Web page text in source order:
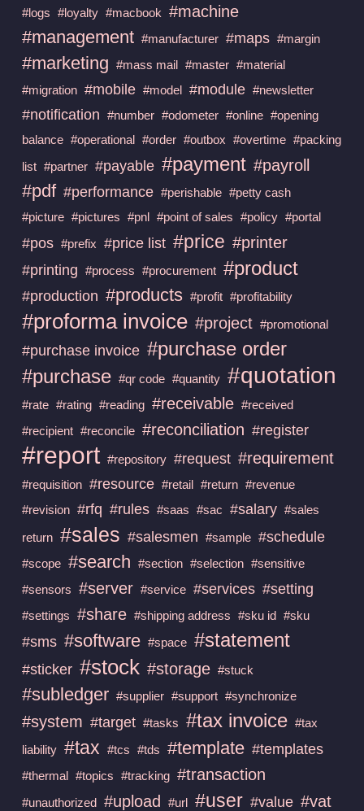
#logs #loyalty #macbook #machine
#management #manufacturer #maps #margin
#marketing #mass mail #master #material
#migration #mobile #model #module #newsletter
#notification #number #odometer #online #opening
balance #operational #order #outbox #overtime #packing
list #partner #payable #payment #payroll
#pdf #performance #perishable #petty cash
#picture #pictures #pnl #point of sales #policy #portal
#pos #prefix #price list #price #printer
#printing #process #procurement #product
#production #products #profit #profitability
#proforma invoice #project #promotional
#purchase invoice #purchase order
#purchase #qr code #quantity #quotation
#rate #rating #reading #receivable #received
#recipient #reconcile #reconciliation #register
#report #repository #request #requirement
#requisition #resource #retail #return #revenue
#revision #rfq #rules #saas #sac #salary #sales
return #sales #salesmen #sample #schedule
#scope #search #section #selection #sensitive
#sensors #server #service #services #setting
#settings #share #shipping address #sku id #sku
#sms #software #space #statement
#sticker #stock #storage #stuck
#subledger #supplier #support #synchronize
#system #target #tasks #tax invoice #tax
liability #tax #tcs #tds #template #templates
#thermal #topics #tracking #transaction
#unauthorized #upload #url #user #value #vat